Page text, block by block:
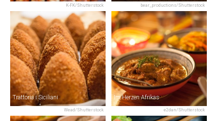
K-FK/Shutterstock bear_productions/Shutterstock
Wead/Shutterstock
Trattoria i Siciliani
e2dan/Shutterstock
Im Herzen Afrikas